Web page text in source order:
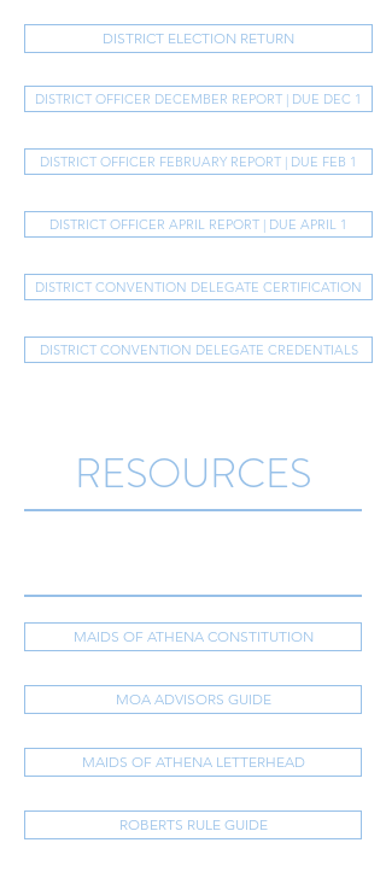
DISTRICT ELECTION RETURN
DISTRICT OFFICER DECEMBER REPORT | DUE DEC 1
DISTRICT OFFICER FEBRUARY REPORT | DUE FEB 1
DISTRICT OFFICER APRIL REPORT | DUE APRIL 1
DISTRICT CONVENTION DELEGATE CERTIFICATION
DISTRICT CONVENTION DELEGATE CREDENTIALS
RESOURCES
MAIDS OF ATHENA CONSTITUTION
MOA ADVISORS GUIDE
MAIDS OF ATHENA LETTERHEAD
ROBERTS RULE GUIDE